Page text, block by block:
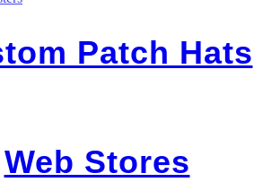
Patch Hats
Web Stores